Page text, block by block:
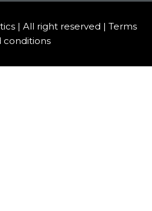
| All right reserved | Terms
conditions